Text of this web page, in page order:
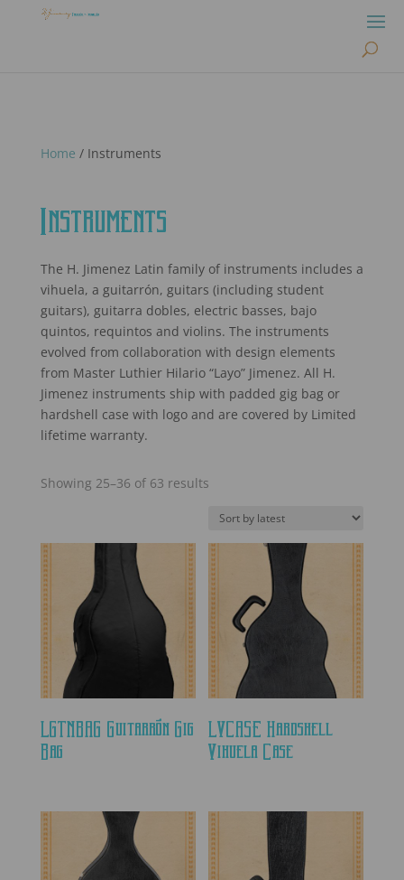
Home / Instruments
Instruments
The H. Jimenez Latin family of instruments includes a
vihuela, a guitarrón, guitars (including student
guitars), guitarra dobles, electric basses, bajo
quintos, requintos and violins. The instruments
evolved from collaboration with design elements
from Master Luthier Hilario “Layo” Jimenez. All H.
Jimenez instruments ship with padded gig bag or
hardshell case with logo and are covered by Limited
lifetime warranty.
Showing 25–36 of 63 resultsSorted
latest
LGTNBAG Guitarrón Gig
Bag
LVCASE Hardshell
Vihuela Case